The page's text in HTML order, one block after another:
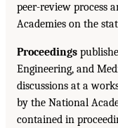
peer-review process
Academies on the
Proceedings
Engineering, and
discussions at a
by the National
contained in